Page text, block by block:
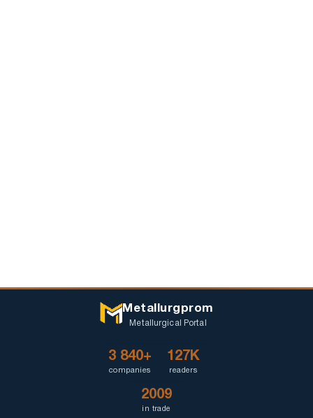
Metallurgprom
Metallurgical Portal
3 840+
companies
127K
readers
2009
in trade